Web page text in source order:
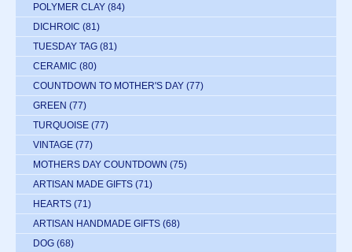
POLYMER CLAY (84)
DICHROIC (81)
TUESDAY TAG (81)
CERAMIC (80)
COUNTDOWN TO MOTHER'S DAY (77)
GREEN (77)
TURQUOISE (77)
VINTAGE (77)
MOTHERS DAY COUNTDOWN (75)
ARTISAN MADE GIFTS (71)
HEARTS (71)
ARTISAN HANDMADE GIFTS (68)
DOG (68)